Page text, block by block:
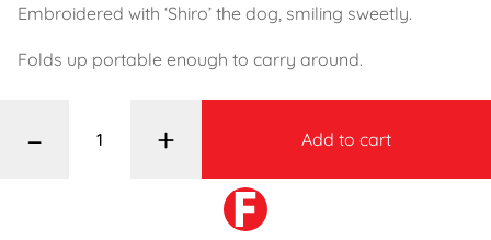
Embroidered with ‘Shiro’ the dog, smiling sweetly.
Folds up portable enough to carry around.
– + Add to cart